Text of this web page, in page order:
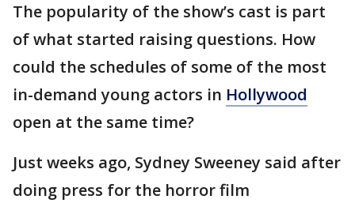
The popularity of the show’s cast is part
of what started raising questions. How
could the schedules of some of the most
in-demand young actors in Hollywood
open at the same time?
Just weeks ago, Sydney Sweeney said after
doing press for the horror film